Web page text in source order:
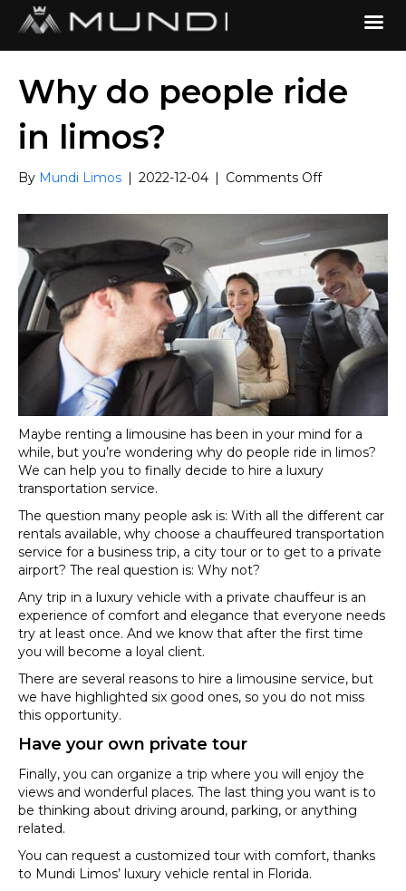
Why do people ride
in limos?
By Mundi Limos | 2022-12-04 | Comments Offon
do
ride
in
limos?
Maybe renting a limousine has been in your mind for a
while, but you’re wondering why do people ride in limos?
We can help you to finally decide to hire a luxury
transportation service.
The question many people ask is: With all the different car
rentals available, why choose a chauffeured transportation
service for a business trip, a city tour or to get to a private
airport? The real question is: Why not?
Any trip in a luxury vehicle with a private chauffeur is an
experience of comfort and elegance that everyone needs
try at least once. And we know that after the first time
you will become a loyal client.
There are several reasons to hire a limousine service, but
we have highlighted six good ones, so you do not miss
this opportunity.
Have your own private tour
Finally, you can organize a trip where you will enjoy the
views and wonderful places. The last thing you want is to
be thinking about driving around, parking, or anything
related.
You can request a customized tour with comfort, thanks
to Mundi Limos’ luxury vehicle rental in Florida.